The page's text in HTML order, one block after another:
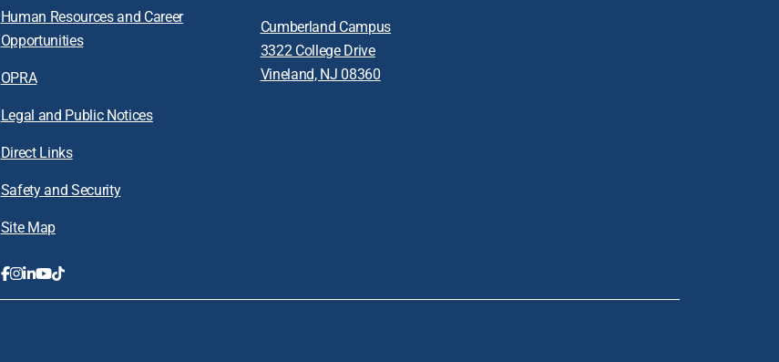
Human Resources and Career
Opportunities
OPRA
Legal and Public Notices
Direct Links
Safety and Security
Site Map
Cumberland Campus
3322 College Drive
Vineland, NJ 08360